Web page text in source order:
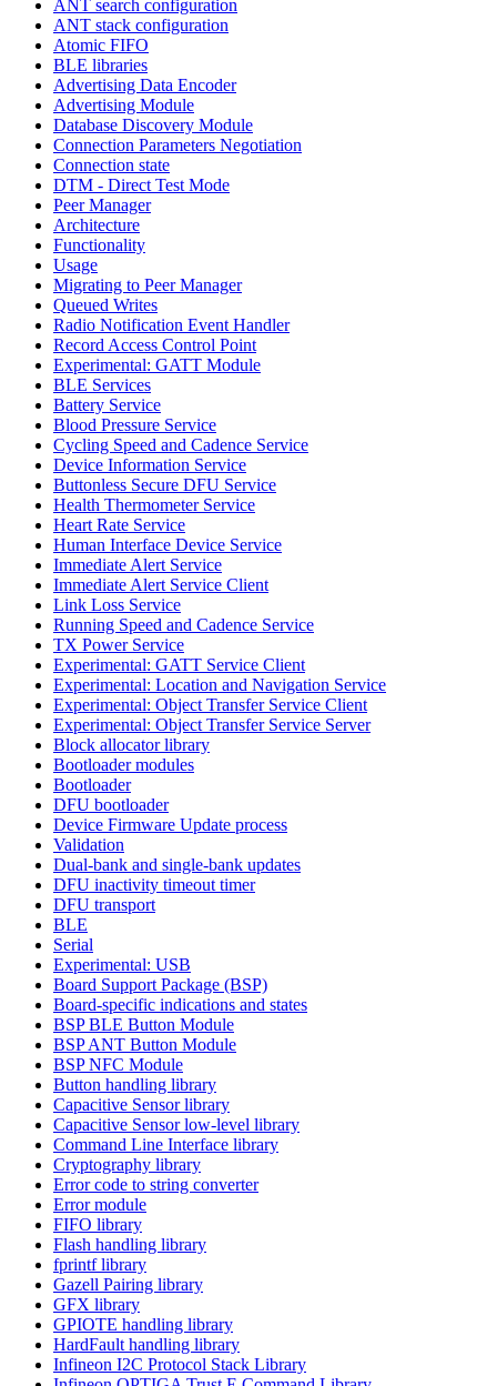
ANT search configuration
ANT stack configuration
Atomic FIFO
BLE libraries
Advertising Data Encoder
Advertising Module
Database Discovery Module
Connection Parameters Negotiation
Connection state
DTM - Direct Test Mode
Peer Manager
Architecture
Functionality
Usage
Migrating to Peer Manager
Queued Writes
Radio Notification Event Handler
Record Access Control Point
Experimental: GATT Module
BLE Services
Battery Service
Blood Pressure Service
Cycling Speed and Cadence Service
Device Information Service
Buttonless Secure DFU Service
Health Thermometer Service
Heart Rate Service
Human Interface Device Service
Immediate Alert Service
Immediate Alert Service Client
Link Loss Service
Running Speed and Cadence Service
TX Power Service
Experimental: GATT Service Client
Experimental: Location and Navigation Service
Experimental: Object Transfer Service Client
Experimental: Object Transfer Service Server
Block allocator library
Bootloader modules
Bootloader
DFU bootloader
Device Firmware Update process
Validation
Dual-bank and single-bank updates
DFU inactivity timeout timer
DFU transport
BLE
Serial
Experimental: USB
Board Support Package (BSP)
Board-specific indications and states
BSP BLE Button Module
BSP ANT Button Module
BSP NFC Module
Button handling library
Capacitive Sensor library
Capacitive Sensor low-level library
Command Line Interface library
Cryptography library
Error code to string converter
Error module
FIFO library
Flash handling library
fprintf library
Gazell Pairing library
GFX library
GPIOTE handling library
HardFault handling library
Infineon I2C Protocol Stack Library